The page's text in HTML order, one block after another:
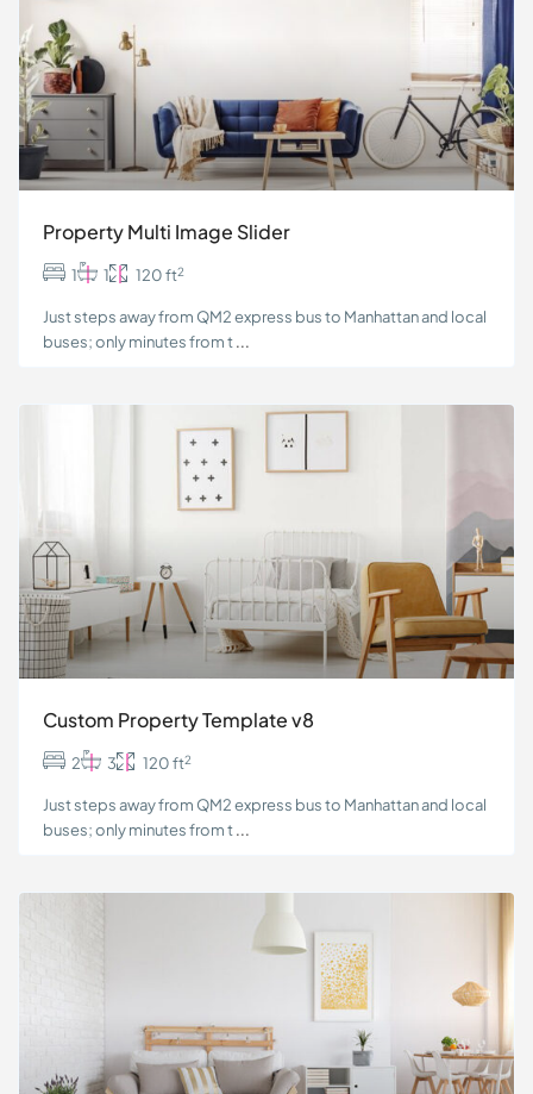
Property Multi Image Slider
Just steps away from QM2 express bus to Manhattan and local
buses; only minutes from t...
1 1 120 ft2
Custom Property Template v8
Just steps away from QM2 express bus to Manhattan and local
buses; only minutes from t...
2 3 120 ft2